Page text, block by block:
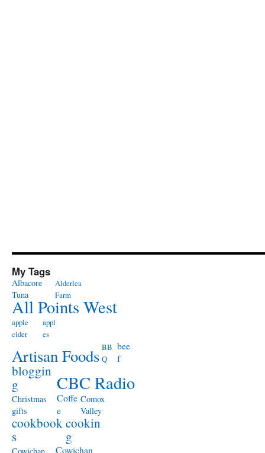
My Tags
Albacore
Tuna
Alderlea
Farm
All Points West
apple
cider
appl
es
Artisan Foods BB
Q
bee
f
bloggin
g
CBC Radio
Christmas
gifts
Coffe
e
Comox
Valley
cookbook
s
cookin
g
Cowichan
Cowichan